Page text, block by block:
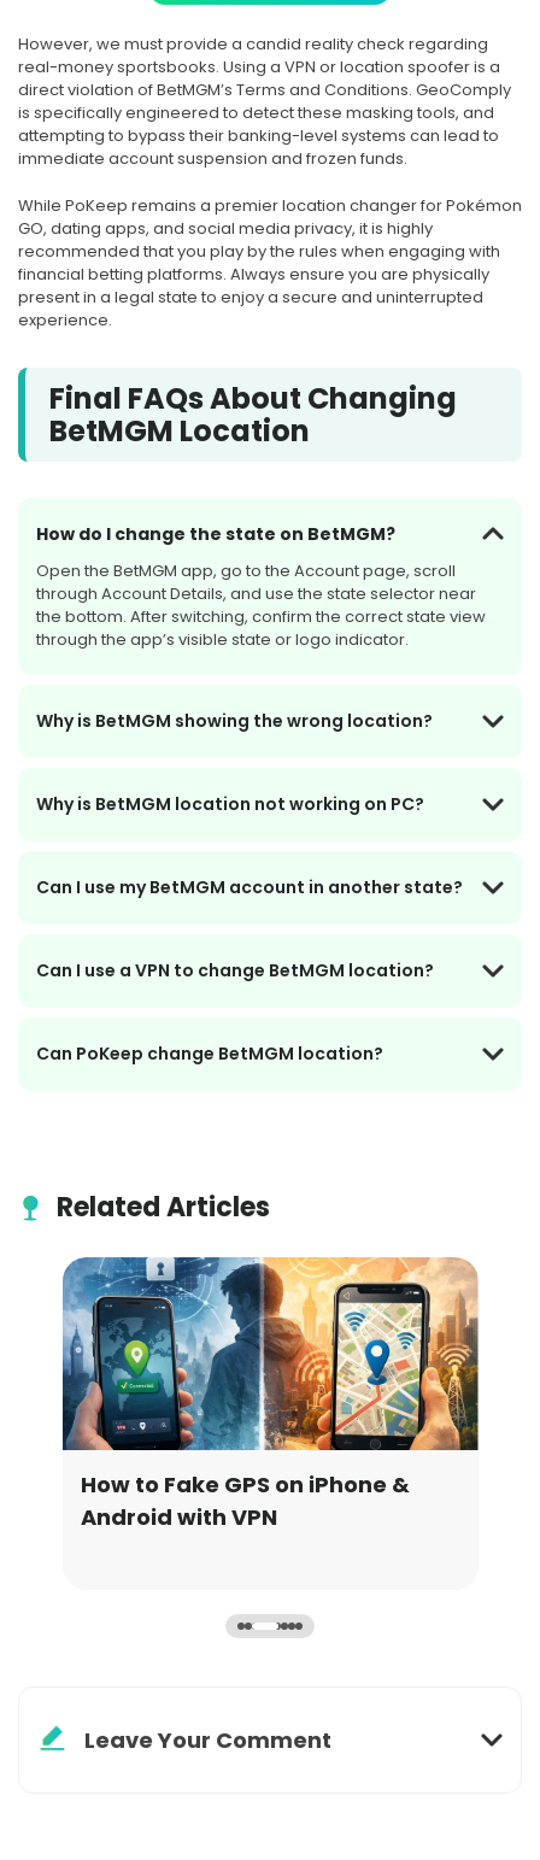
However, we must provide a candid reality check regarding
real-money sportsbooks. Using a VPN or location spoofer is a
direct violation of BetMGM’s Terms and Conditions. GeoComply
is specifically engineered to detect these masking tools, and
attempting to bypass their banking-level systems can lead to
immediate account suspension and frozen funds.
While PoKeep remains a premier location changer for Pokémon
GO, dating apps, and social media privacy, it is highly
recommended that you play by the rules when engaging with
financial betting platforms. Always ensure you are physically
present in a legal state to enjoy a secure and uninterrupted
experience.
Final FAQs About Changing
BetMGM Location
How do I change the state on BetMGM?
Open the BetMGM app, go to the Account page, scroll
through Account Details, and use the state selector near
the bottom. After switching, confirm the correct state view
through the app’s visible state or logo indicator.
Why is BetMGM showing the wrong location?
Why is BetMGM location not working on PC?
Can I use my BetMGM account in another state?
Can I use a VPN to change BetMGM location?
Can PoKeep change BetMGM location?
Related Articles
How to Fake GPS on iPhone &
Android with VPN
Leave Your Comment